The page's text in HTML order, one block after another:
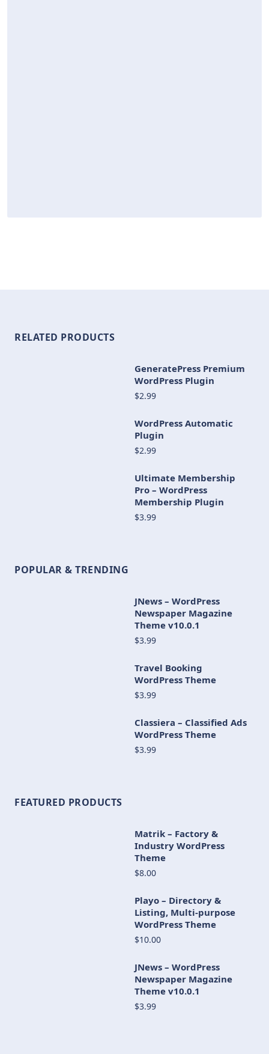
RELATED PRODUCTS
GeneratePress Premium
WordPress Plugin
$2.99
WordPress Automatic
Plugin
$2.99
Ultimate Membership
Pro – WordPress
Membership Plugin
$3.99
POPULAR & TRENDING
JNews – WordPress
Newspaper Magazine
Theme v10.0.1
$3.99
Travel Booking
WordPress Theme
$3.99
Classiera – Classified Ads
WordPress Theme
$3.99
FEATURED PRODUCTS
Matrik – Factory &
Industry WordPress
Theme
$8.00
Playo – Directory &
Listing, Multi-purpose
WordPress Theme
$10.00
JNews – WordPress
Newspaper Magazine
Theme v10.0.1
$3.99